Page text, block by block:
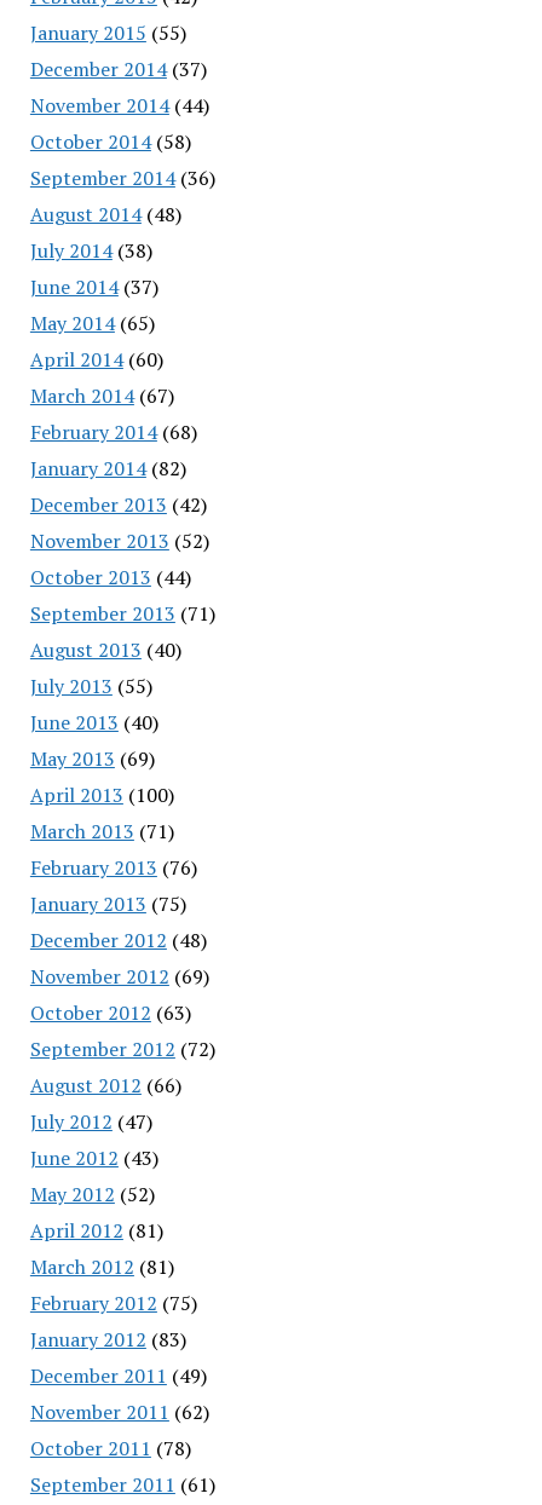
January 2015 (55)
December 2014(37)
November 2014(44)
October 2014(58)
September 2014(36)
August 2014(48)
July 2014(38)
June 2014(37)
May 2014(65)
April 2014(60)
March 2014(67)
February 2014(68)
January 2014(82)
December 2013 (42)
November 2013 (52)
October 2013 (44)
September 2013 (71)
August 2013 (40)
July 2013 (55)
June 2013 (40)
May 2013 (69)
April 2013 (100)
March 2013 (71)
February 2013 (76)
January 2013 (75)
December 2012 (48)
November 2012 (69)
October 2012 (63)
September 2012 (72)
August 2012 (66)
July 2012 (47)
June 2012 (43)
May 2012 (52)
April 2012 (81)
March 2012 (81)
February 2012 (75)
January 2012 (83)
December 2011 (49)
November 2011 (62)
October 2011 (78)
September 2011 (61)